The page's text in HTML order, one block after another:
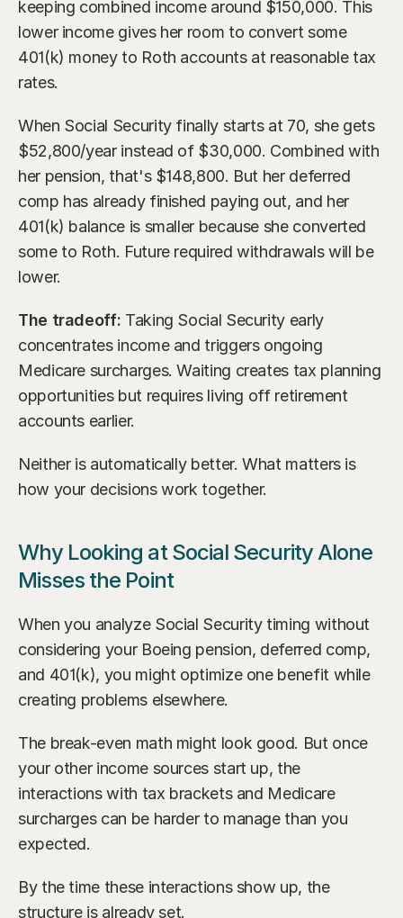
keeping combined income around $150,000. This
lower income gives her room to convert some
401(k) money to Roth accounts at reasonable tax
rates.
When Social Security finally starts at 70, she gets
$52,800/year instead of $30,000. Combined with
her pension, that's $148,800. But her deferred
comp has already finished paying out, and her
401(k) balance is smaller because she converted
some to Roth. Future required withdrawals will be
lower.
The tradeoff: Taking Social Security early
concentrates income and triggers ongoing
Medicare surcharges. Waiting creates tax planning
opportunities but requires living off retirement
accounts earlier.
Neither is automatically better. What matters is
how your decisions work together.
Why Looking at Social Security Alone
Misses the Point
When you analyze Social Security timing without
considering your Boeing pension, deferred comp,
and 401(k), you might optimize one benefit while
creating problems elsewhere.
The break-even math might look good. But once
your other income sources start up, the
interactions with tax brackets and Medicare
surcharges can be harder to manage than you
expected.
By the time these interactions show up, the
structure is already set.